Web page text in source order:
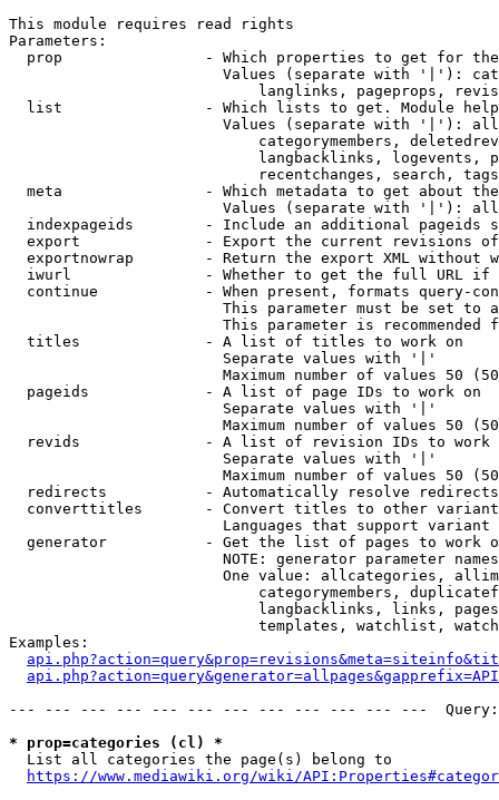
This module requires read rights
Parameters:
prop                - Which properties to get for
Values (separate with '|'):
langlinks, pageprops,
list                - Which lists to get. Module
Values (separate with '|'):
categorymembers,
langbacklinks, logevents,
recentchanges, search,
meta                - Which metadata to get about
Values (separate with '|'):
indexpageids        - Include an additional pageids
export              - Export the current revisions
exportnowrap        - Return the export XML without
iwurl               - Whether to get the full URL
continue            - When present, formats query-
This parameter must be set to
This parameter is recommended
  titles              - A list of titles to work on
                        Separate values with '|'
Maximum number of values 50
  pageids             - A list of page IDs to work on
                        Separate values with '|'
Maximum number of values 50
revids              - A list of revision IDs to work
                        Separate values with '|'
Maximum number of values 50
  redirects           - Automatically resolve redirects
converttitles       - Convert titles to other
Languages that support
generator           - Get the list of pages to work
NOTE: generator parameter
One value: allcategories,
categorymembers,
langbacklinks, links,
templates, watchlist,
Examples:
--- --- --- --- --- --- --- --- --- --- --- ---
* prop=categories (cl) *
  List all categories the page(s) belong to
https://www.mediawiki.org/wiki/